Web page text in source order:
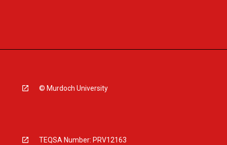
© Murdoch University
TEQSA Number: PRV12163